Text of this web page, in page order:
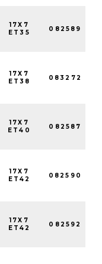
17X7
ET35
082589
17X7
ET38
083272
17X7
ET40
082587
17X7
ET42
082590
17X7
ET42
082592